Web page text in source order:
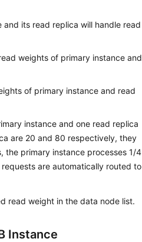
its read replica will handle read
weights of primary instance and
of primary instance and read
instance and one read replica
are 20 and 80 respectively, they
the primary instance processes 1/4
are automatically routed to
read weight in the data node list.
Instance